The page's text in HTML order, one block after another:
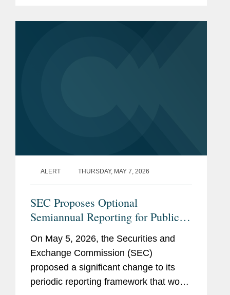
ALERT THURSDAY, MAY 7, 2026
SEC Proposes Optional
Semiannual Reporting for Public
On May 5, 2026, the Securities and
Exchange Commission (SEC)
proposed a significant change to its
periodic reporting framework that would